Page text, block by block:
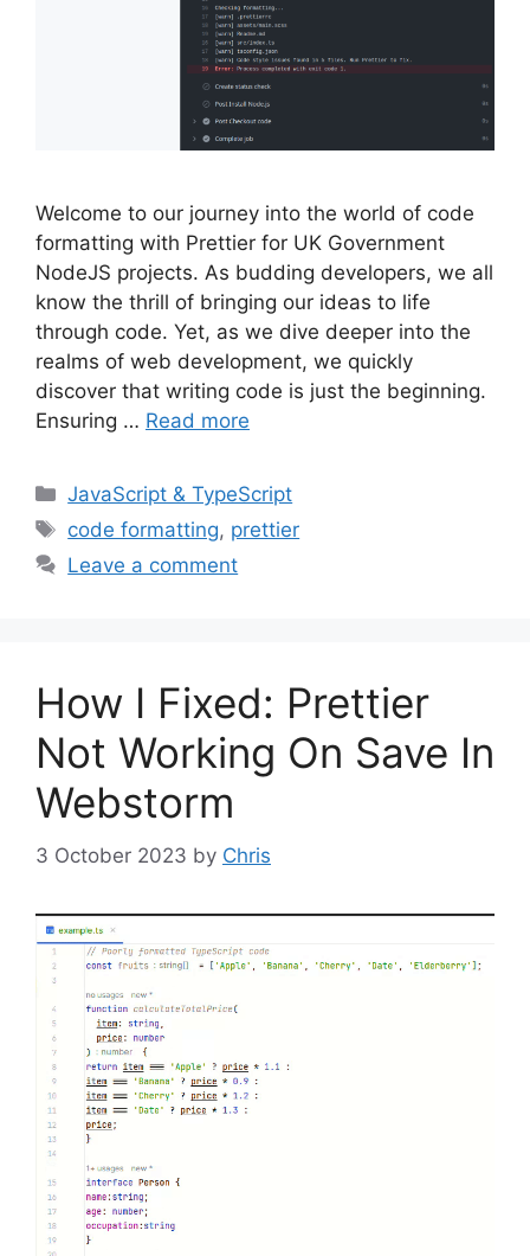
Welcome to our journey into the world of code
formatting with Prettier for UK Government
NodeJS projects. As budding developers, we all
know the thrill of bringing our ideas to life
through code. Yet, as we dive deeper into the
realms of web development, we quickly
discover that writing code is just the beginning.
Ensuring … Read more
Categories
JavaScript & TypeScript
Tags
code formatting, prettier
Leave a comment
How I Fixed: Prettier
Not Working On Save In
Webstorm
3 October 2023 by Chris